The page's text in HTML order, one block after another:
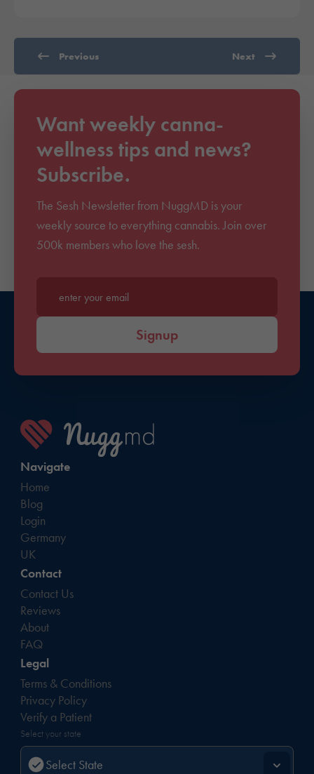
Previous Next
Want weekly canna-
wellness tips and news?
Subscribe.
The Sesh Newsletter from NuggMD is your
weekly source to everything cannabis. Join over
500k members who love the sesh.
Enter your email*
Signup
Navigate
Home
Blog
Login
Germany
UK
Contact
Contact Us
Reviews
About
FAQ
Legal
Terms & Conditions
Privacy Policy
Verify a Patient
Select your state